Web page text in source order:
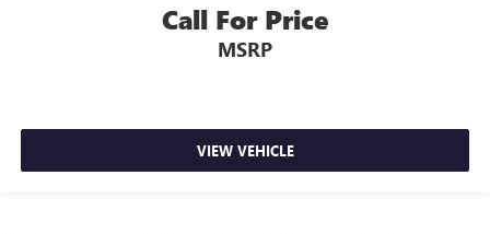
Call For Price
MSRP
VIEW VEHICLE